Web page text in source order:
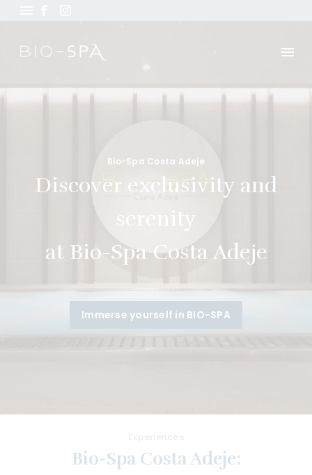
Bio-Spa Costa Adeje
Discover exclusivity and
serenity
at Bio-Spa Costa Adeje
Immerse yourself in BIO-SPA
Bio-Spa Costa Adeje: